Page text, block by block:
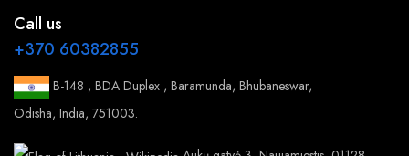
Call us
+370 60382855
B-148 , BDA Duplex , Baramunda, Bhubaneswar,
Odisha, India, 751003.